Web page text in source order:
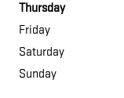
Thursday
Friday
Saturday
Sunday